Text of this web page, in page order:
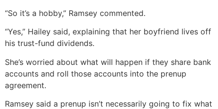
“So it’s a hobby,” Ramsey commented.
“Yes,” Hailey said, explaining that her boyfriend lives off
his trust-fund dividends.
She’s worried about what will happen if they share bank
accounts and roll those accounts into the prenup
agreement.
Ramsey said a prenup isn’t necessarily going to fix what